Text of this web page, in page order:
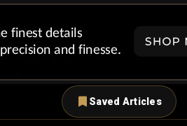
Saved Articles